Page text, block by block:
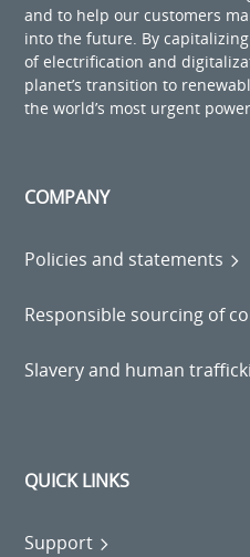
and to help our customers
into the future. By
of electrification and
planet’s transition to
the world’s most urgent
COMPANY
Policies and statements
Responsible sourcing of
Slavery and human
QUICK LINKS
Support